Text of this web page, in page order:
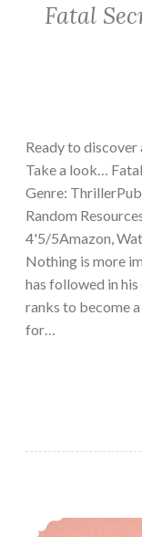
Fatal
Ready to
Take a look…
Genre:
Random
4'5/5Amazon,
Nothing is more
has followed in
ranks to become
for…